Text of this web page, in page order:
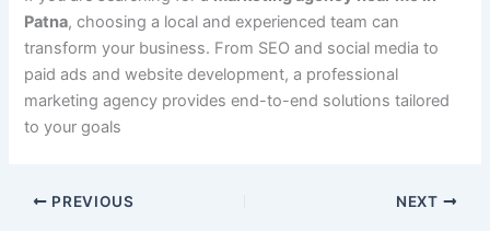
Patna, choosing a local and experienced team can
transform your business. From SEO and social media to
paid ads and website development, a professional
marketing agency provides end-to-end solutions tailored
to your goals
PREVIOUS NEXT